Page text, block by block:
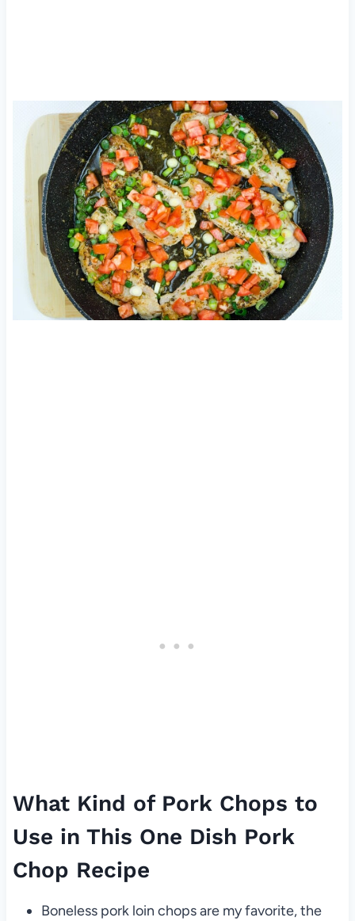
What Kind of Pork Chops to
Use in This One Dish Pork
Chop Recipe
Boneless pork loin chops are my favorite, the